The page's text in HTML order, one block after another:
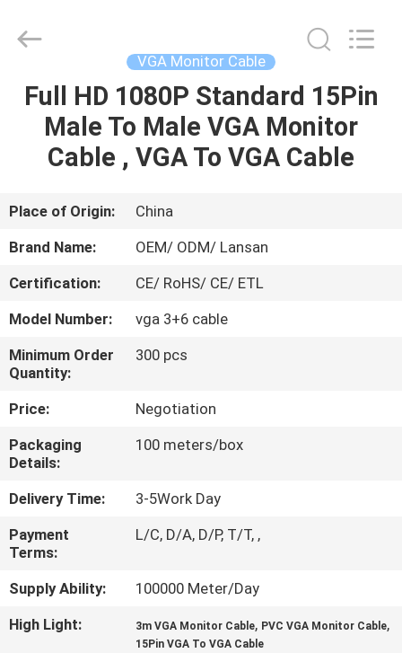
HOME
PRODUCTS
VIDEOS
US
FACTORY
TOUR
QUALITY
CONTROL
CONTACT
US
NEWS
Industry
Reserved.
VGA Monitor Cable
Full HD 1080P Standard 15Pin
Male To Male VGA Monitor
Cable , VGA To VGA Cable
Place of Origin:
China
Brand Name:
OEM/ ODM/ Lansan
Certification:
CE/ RoHS/ CE/ ETL
Model Number:
vga 3+6 cable
Minimum Order
Quantity:
300 pcs
Price:
Negotiation
Packaging
Details:
100 meters/box
Delivery Time:
3-5Work Day
Payment
Terms:
L/C, D/A, D/P, T/T, ,
Supply Ability:
100000 Meter/Day
High Light:
3m VGA Monitor Cable, PVC VGA Monitor Cable,
15Pin VGA To VGA Cable